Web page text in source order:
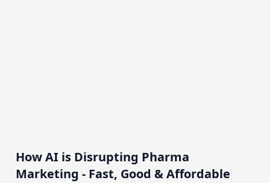
How AI is Disrupting Pharma
Marketing - Fast, Good & Affordable